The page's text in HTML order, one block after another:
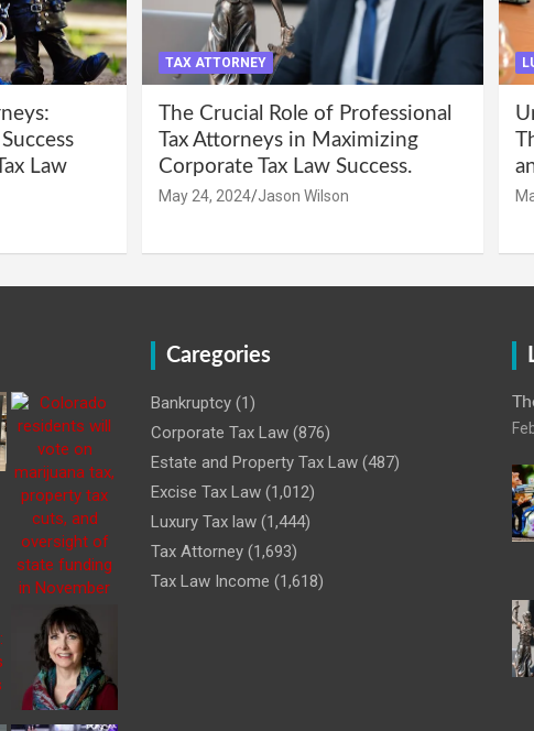
Law
TAX ATTORNEY
The Crucial Role of Professional
Tax Attorneys in Maximizing
Corporate Tax Law Success.
May 24, 2024 Jason Wilson
Caregories
Bankruptcy (1)
Corporate Tax Law (876)
Estate and Property Tax Law (487)
Excise Tax Law (1,012)
Luxury Tax law (1,444)
Tax Attorney (1,693)
Tax Law Income (1,618)